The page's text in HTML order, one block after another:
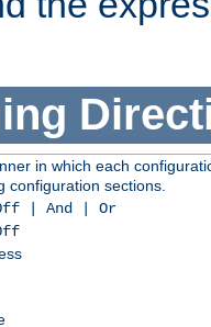
in which each
configuration sections.
| And | Or